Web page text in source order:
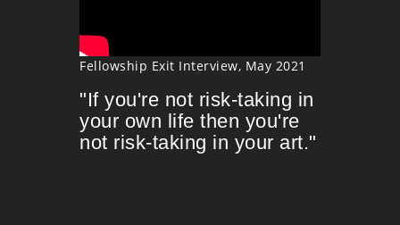
Fellowship Exit Interview, May 2021
"If you're not risk-taking in
your own life then you're
not risk-taking in your art."